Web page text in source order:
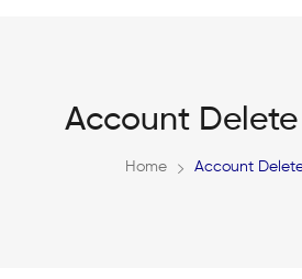
Account Delete
Home Account